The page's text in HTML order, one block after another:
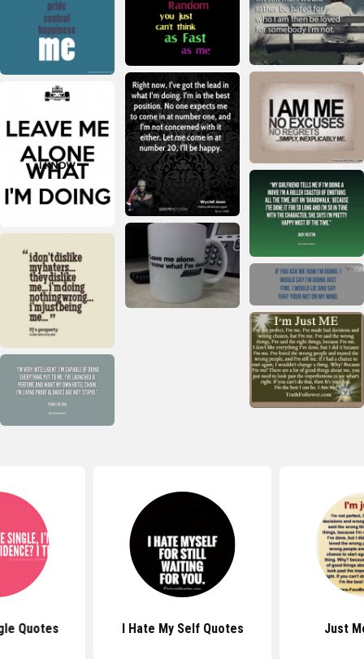
Quotes I Hate My Self Quotes Just